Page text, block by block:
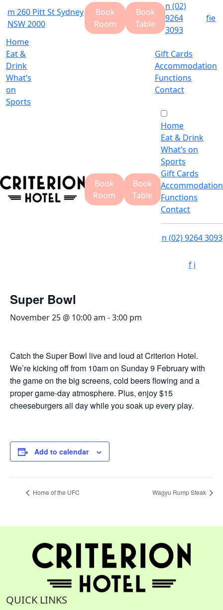
m 260 Pitt St Sydney
NSW 2000
Book
Room
Book
Table
n (02)
9264
3093
fie
Home
Eat &
Drink
What’s
on
Sports
Gift Cards
Accommodation
Functions
Contact
Book
Room
Book
Table
Home
Eat & Drink
What’s on
Sports
Gift Cards
Accommodation
Functions
Contact
n (02) 9264 3093
f i
Super Bowl
November 25 @ 10:00 am -3:00 pm
Catch the Super Bowl live and loud at Criterion Hotel.
We’re kicking off from 10am on Sunday 9 February with
the game on the big screens, cold beers flowing and a
proper game-day atmosphere. Plus, enjoy $15
cheeseburgers all day while you soak up every play.
Add to calendar
Home of the UFC Wagyu Rump Steak
QUICK LINKS